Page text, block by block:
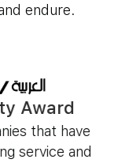
endure.
Honoring
environmentally